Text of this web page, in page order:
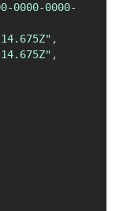
0000-0000-
,
,